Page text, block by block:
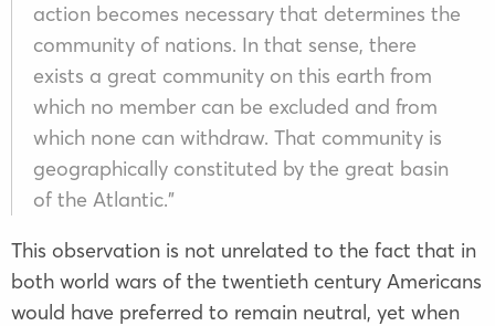
action becomes necessary that determines the
community of nations. In that sense, there
exists a great community on this earth from
which no member can be excluded and from
which none can withdraw. That community is
geographically constituted by the great basin
of the Atlantic.”
This observation is not unrelated to the fact that in
both world wars of the twentieth century Americans
would have preferred to remain neutral, yet when